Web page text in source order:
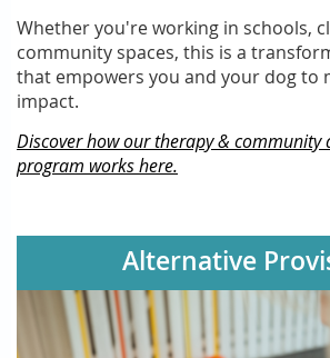
Whether you're working in schools,
community spaces, this is a
that empowers you and your dog to
impact.
Discover how our therapy & community
program works here.
Alternative